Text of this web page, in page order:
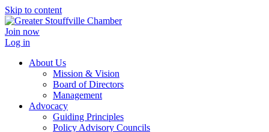
Skip to content
Join now
Log in
About Us
Mission & Vision
Board of Directors
Management
Advocacy
Guiding Principles
Policy Advisory Councils